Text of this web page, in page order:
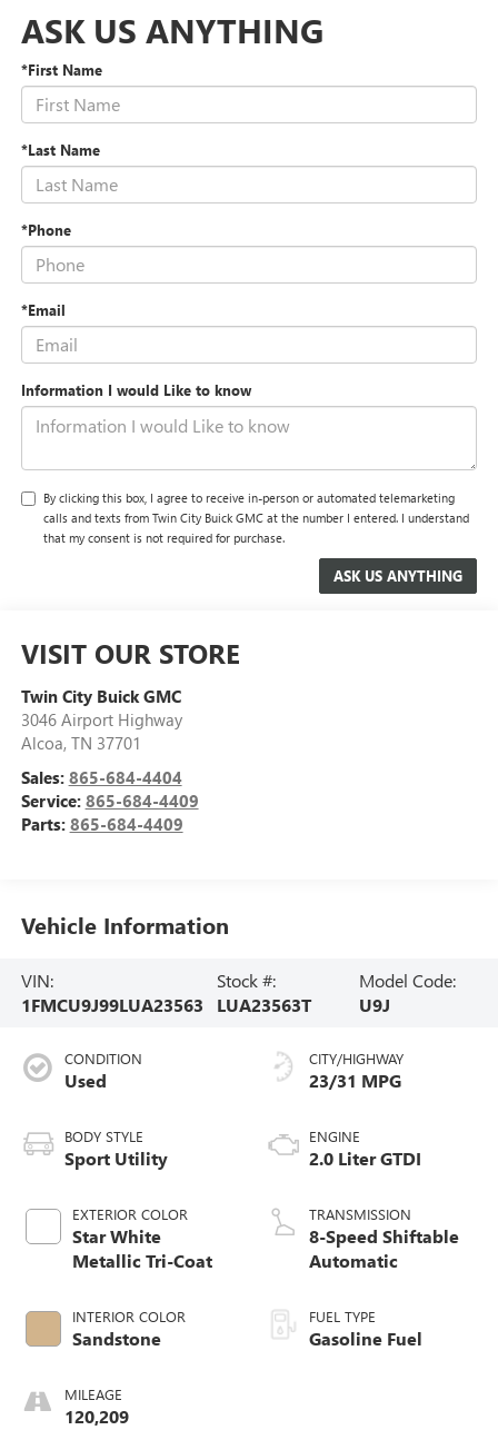
ASK US ANYTHING
*First Name
*Last Name
*Phone
*Email
Information I would Like to know
By clicking this box, I agree to receive in-person or automated telemarketing
calls and texts from Twin City Buick GMC at the number I entered. I understand
that my consent is not required for purchase.
VISIT OUR STORE
Twin City Buick GMC
3046 Airport Highway
Alcoa, TN 37701
Sales: 865-684-4404
Service: 865-684-4409
Parts: 865-684-4409
Vehicle Information
VIN:
1FMCU9J99LUA23563
Stock #:
LUA23563T
Model Code:
U9J
CONDITION
Used
BODY STYLE
Sport Utility
EXTERIOR COLOR
Star White
Metallic Tri-Coat
INTERIOR COLOR
Sandstone
MILEAGE
120,209
CITY/HIGHWAY
23/31 MPG
ENGINE
2.0 Liter GTDI
TRANSMISSION
8-Speed Shiftable
Automatic
FUEL TYPE
Gasoline Fuel